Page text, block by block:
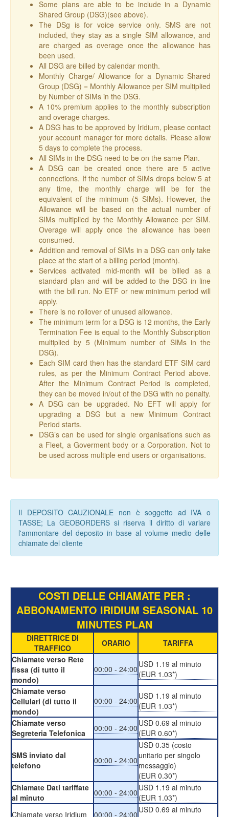
Some plans are able to be include in a Dynamic
Shared Group (DSG)(see above).
The DSg is for voice service only. SMS are not
included, they stay as a single SIM allowance, and
are charged as overage once the allowance has
been used.
All DSG are billed by calendar month.
Monthly Charge/ Allowance for a Dynamic Shared
Group (DSG) = Monthly Allowance per SIM multiplied
by Number of SIMs in the DSG.
A 10% premium applies to the monthly subscription
and overage charges.
A DSG has to be approved by Iridium, please contact
your account manager for more details. Please allow
5 days to complete the process.
All SIMs in the DSG need to be on the same Plan.
A DSG can be created once there are 5 active
connections. If the number of SIMs drops below 5 at
any time, the monthly charge will be for the
equivalent of the minimum (5 SIMs). However, the
Allowance will be based on the actual number of
SIMs multiplied by the Monthly Allowance per SIM.
Overage will apply once the allowance has been
consumed.
Addition and removal of SIMs in a DSG can only take
place at the start of a billing period (month).
Services activated mid-month will be billed as a
standard plan and will be added to the DSG in line
with the bill run. No ETF or new minimum period will
apply.
There is no rollover of unused allowance.
The minimum term for a DSG is 12 months, the Early
Termination Fee is equal to the Monthly Subscription
multiplied by 5 (Minimum number of SIMs in the
DSG).
Each SIM card then has the standard ETF SIM card
rules, as per the Minimum Contract Period above.
After the Minimum Contract Period is completed,
they can be moved in/out of the DSG with no penalty.
A DSG can be upgraded. No EFT will apply for
upgrading a DSG but a new Minimum Contract
Period starts.
DSG’s can be used for single organisations such as
a Fleet, a Goverment body or a Corporation. Not to
be used across multiple end users or organisations.
Il DEPOSITO CAUZIONALE non è soggetto ad IVA o
TASSE; La GEOBORDERS si riserva il diritto di variare
l'ammontare del deposito in base al volume medio delle
chiamate del cliente
COSTI DELLE CHIAMATE PER :
ABBONAMENTO IRIDIUM SEASONAL 10
MINUTES PLAN
DIRETTRICE DI
TRAFFICO
ORARIO
TARIFFA
Chiamate verso Rete
fissa (di tutto il
mondo)
00:00 - 24:00 USD 1.19 al minuto
(EUR 1.03*)
Chiamate verso
Cellulari (di tutto il
mondo)
00:00 - 24:00 USD 1.19 al minuto
(EUR 1.03*)
Chiamate verso
Segreteria Telefonica
00:00 - 24:00 USD 0.69 al minuto
(EUR 0.60*)
SMS inviato dal
telefono
00:00 - 24:00
USD 0.35 (costo
unitario per singolo
messaggio)
(EUR 0.30*)
Chiamate Dati tariffate
al minuto
00:00 - 24:00 USD 1.19 al minuto
(EUR 1.03*)
Chiamate verso Iridium
00:00 - 24:00 USD 0.69 al minuto